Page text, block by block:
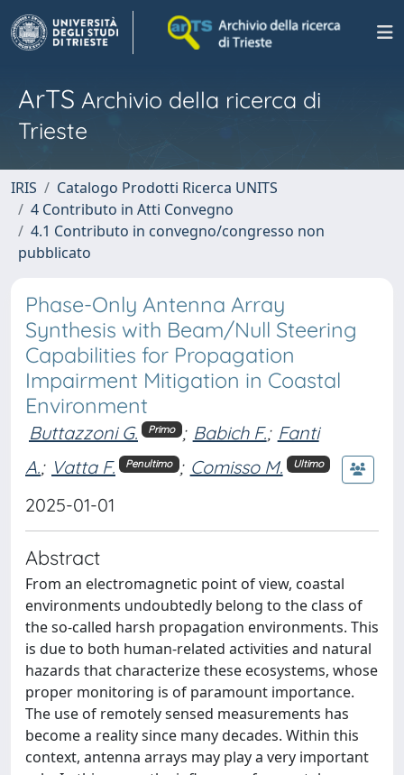
ArTS Archivio della ricerca di
Trieste
IRIS
Catalogo Prodotti Ricerca UNITS
4 Contributo in Atti Convegno
4.1 Contributo in convegno/congresso non
pubblicato
Phase-Only Antenna Array
Synthesis with Beam/Null Steering
Capabilities for Propagation
Impairment Mitigation in Coastal
Environment
Buttazzoni G. Primo ; Babich F.; Fanti
A.; Vatta F. Penultimo ; Comisso M. Ultimo
2025-01-01
Abstract
From an electromagnetic point of view, coastal
environments undoubtedly belong to the class of
the so-called harsh propagation environments. This
is due to both human-related activities and natural
hazards that characterize these ecosystems, whose
proper monitoring is of paramount importance.
The use of remotely sensed measurements has
become a reality since many decades. Within this
context, antenna arrays may play a very important